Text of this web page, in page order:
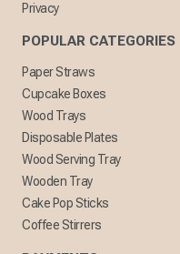
Privacy
POPULAR CATEGORIES
Paper Straws
Cupcake Boxes
Wood Trays
Disposable Plates
Wood Serving Tray
Wooden Tray
Cake Pop Sticks
Coffee Stirrers